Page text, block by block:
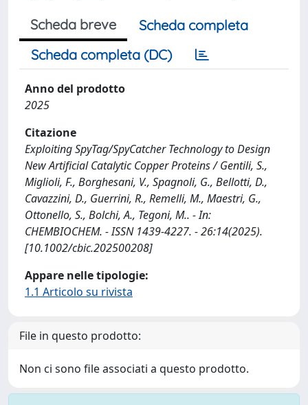
Scheda breve
Scheda completa
Scheda completa (DC)
Anno del prodotto
2025
Citazione
Exploiting SpyTag/SpyCatcher Technology to Design
New Artificial Catalytic Copper Proteins / Gentili, S.,
Miglioli, F., Borghesani, V., Spagnoli, G., Bellotti, D.,
Cavazzini, D., Guerrini, R., Remelli, M., Maestri, G.,
Ottonello, S., Bolchi, A., Tegoni, M.. - In:
CHEMBIOCHEM. - ISSN 1439-4227. - 26:14(2025).
[10.1002/cbic.202500208]
Appare nelle tipologie:
1.1 Articolo su rivista
File in questo prodotto:
Non ci sono file associati a questo prodotto.